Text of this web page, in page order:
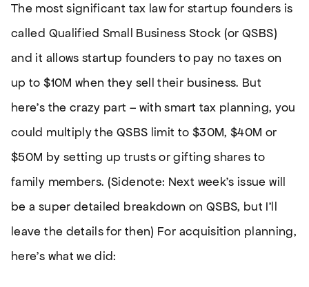
The most significant tax law for startup founders is
called Qualified Small Business Stock (or QSBS)
and it allows startup founders to pay no taxes on
up to $10M when they sell their business. But
here’s the crazy part – with smart tax planning, you
could multiply the QSBS limit to $30M, $40M or
$50M by setting up trusts or gifting shares to
family members. (Sidenote: Next week’s issue will
be a super detailed breakdown on QSBS, but I’ll
leave the details for then) For acquisition planning,
here’s what we did: